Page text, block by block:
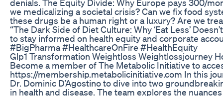
denials. The Equity Divide: Why Europe pays 300/
we medicalizing a societal crisis? Can we fix food
these drugs be a human right or a luxury? Are we
“The Dark Side of Diet Culture: Why ‘Eat Less’
to stay informed on health equity and corporate
#BigPharma #HealthcareOnFire #HealthEquity
Glp1 Transformation Weightloss Weightlossjourney
Become a member of The Metabolic Initiative to
https://membership.metabolicinitiative.com In this
Dr. Dominic D’Agostino to dive into two
in health and disease. The team explores the